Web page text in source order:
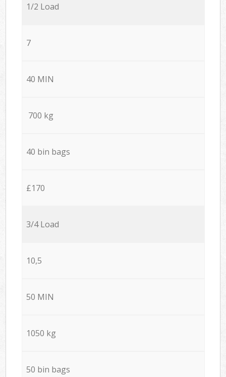
1/2 Load
7
40 MIN
700 kg
40 bin bags
£170
3/4 Load
10,5
50 MIN
1050 kg
50 bin bags